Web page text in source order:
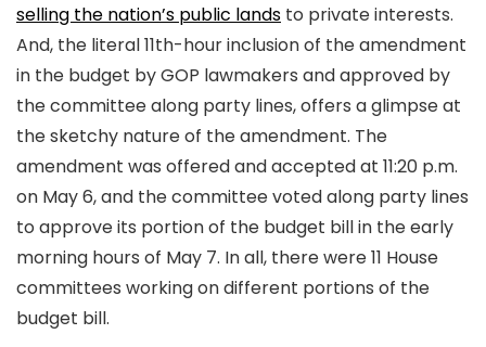
selling the nation’s public lands to private interests.
And, the literal 11th-hour inclusion of the amendment
in the budget by GOP lawmakers and approved by
the committee along party lines, offers a glimpse at
the sketchy nature of the amendment. The
amendment was offered and accepted at 11:20 p.m.
on May 6, and the committee voted along party lines
to approve its portion of the budget bill in the early
morning hours of May 7. In all, there were 11 House
committees working on different portions of the
budget bill.